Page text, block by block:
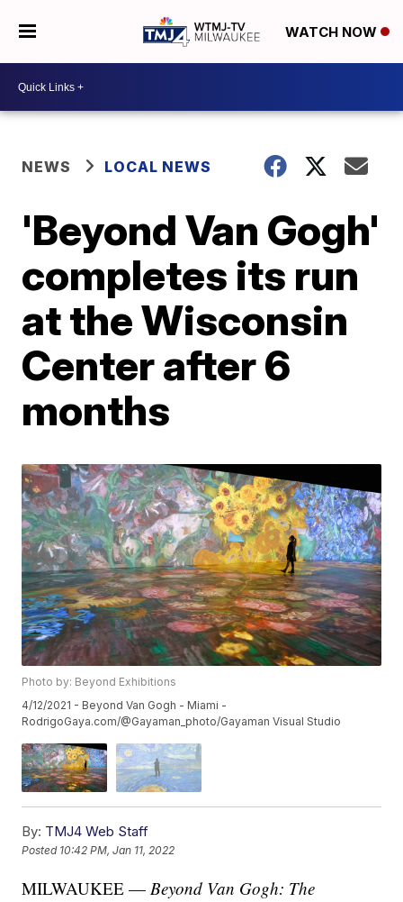
WATCH NOW
NEWS LOCAL NEWS
'Beyond Van Gogh'
completes its run
at the Wisconsin
Center after 6
months
Photo by: Beyond Exhibitions
4/12/2021 - Beyond Van Gogh - Miami -
RodrigoGaya.com/@Gayaman_photo/Gayaman Visual Studio
By: TMJ4 Web Staff
Posted 10:42 PM, Jan 11, 2022
MILWAUKEE — Beyond Van Gogh: The